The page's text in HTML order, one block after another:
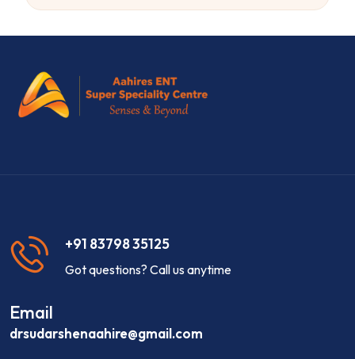
+91 83798 35125
Got questions? Call us anytime
Email
drsudarshenaahire@gmail.com